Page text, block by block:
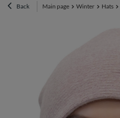
Back Main page Winter Hats